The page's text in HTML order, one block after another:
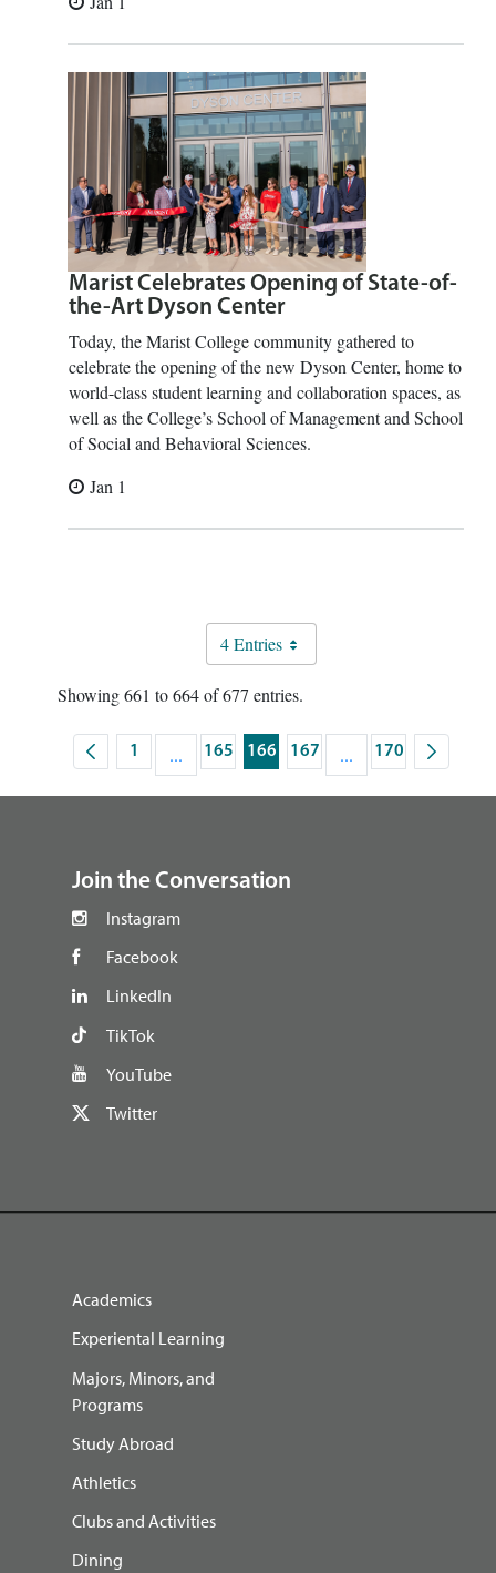
Marist Celebrates Opening of State-of-
the-Art Dyson Center
Today, the Marist College community gathered to
celebrate the opening of the new Dyson Center, home to
world-class student learning and collaboration spaces, as
well as the College’s School of Management and School
of Social and Behavioral Sciences.
Jan 1
4 Entries
Showing 661 to 664 of 677 entries.
Page
1 ...Intermediate Pages Use TAB to navigate.
Page
165
Page
166
Page
167 ...Intermediate Pages
Page
170
Join the Conversation
Instagram
Facebook
LinkedIn
TikTok
YouTube
Twitter
Academics
Experiental Learning
Majors, Minors, and
Programs
Study Abroad
Athletics
Clubs and Activities
Dining